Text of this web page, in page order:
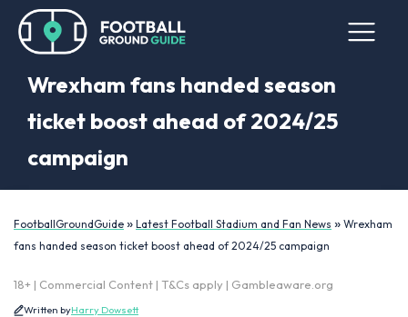
Wrexham fans handed season
ticket boost ahead of 2024/25
campaign
FootballGroundGuide » Latest Football Stadium and Fan News » Wrexham
fans handed season ticket boost ahead of 2024/25 campaign
18+ | Commercial Content | T&Cs apply | Gambleaware.org
Written byHarry Dowsett